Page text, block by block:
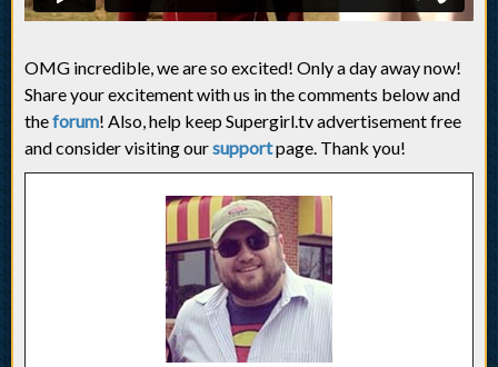
OMG incredible, we are so excited! Only a day away now!
Share your excitement with us in the comments below and
theforum! Also, help keep Supergirl.tv advertisement free
and consider visiting oursupportpage. Thank you!